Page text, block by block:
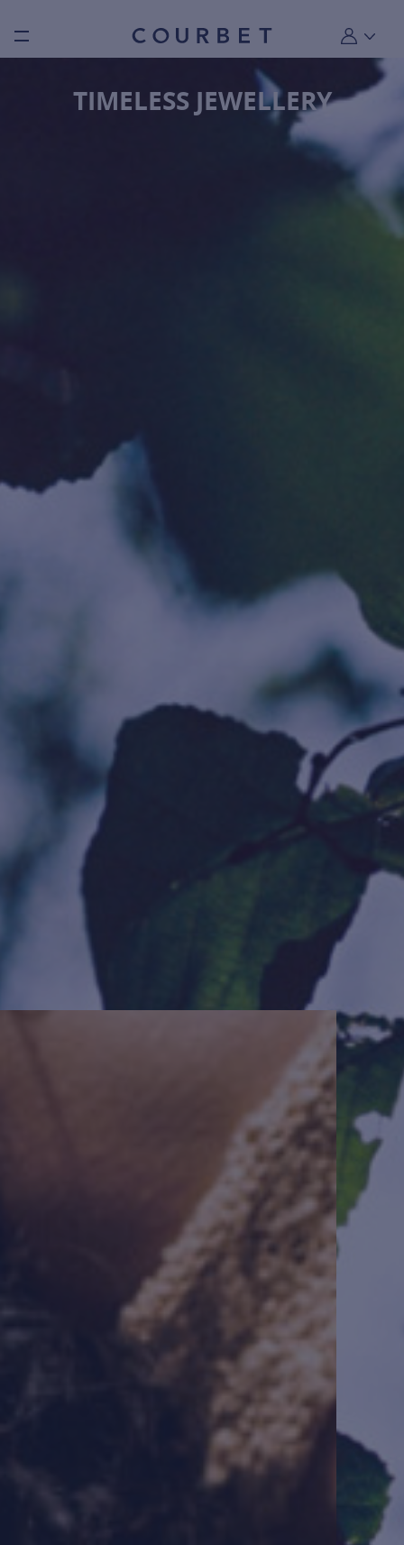
Burger toggle menu My account
TIMELESS JEWELLERY